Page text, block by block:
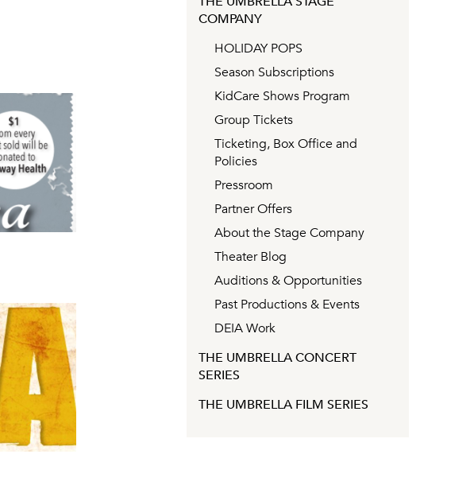
COMPANY
HOLIDAY POPS
Season Subscriptions
KidCare Shows Program
Group Tickets
Ticketing, Box Office and
Policies
Pressroom
Partner Offers
About the Stage Company
Theater Blog
Auditions & Opportunities
Past Productions & Events
DEIA Work
THE UMBRELLA CONCERT
SERIES
THE UMBRELLA FILM SERIES